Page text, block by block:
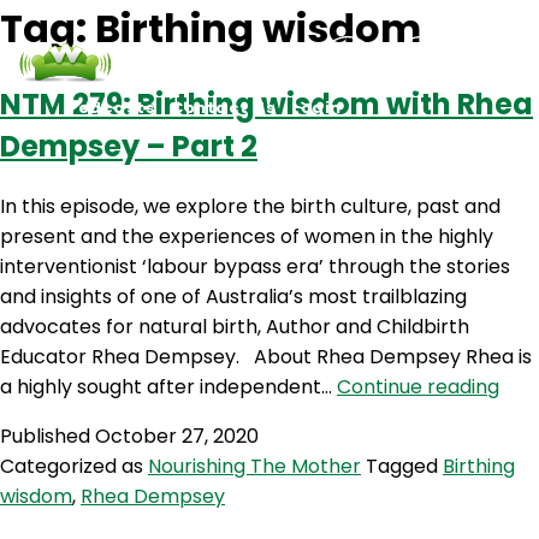
Podcasts Contact Us Login
Tag: Birthing wisdom
NTM 279: Birthing wisdom with Rhea
Dempsey – Part 2
In this episode, we explore the birth culture, past and
present and the experiences of women in the highly
interventionist ‘labour bypass era’ through the stories
and insights of one of Australia’s most trailblazing
advocates for natural birth, Author and Childbirth
Educator Rhea Dempsey. About Rhea Dempsey Rhea is
a highly sought after independent… Continue readingNTM
PublishedOctober 27, 2020
Categorized as Nourishing The Mother Tagged Birthing
wisdom, Rhea Dempsey